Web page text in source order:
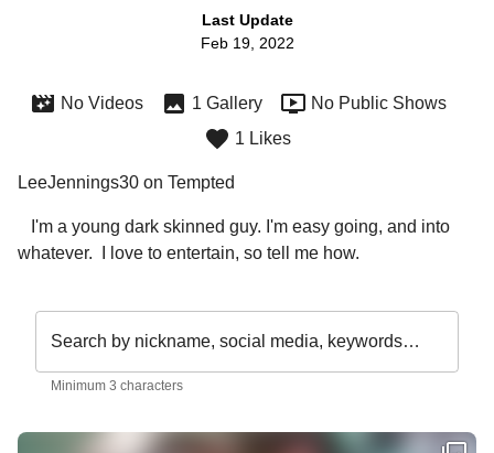
Last Update
Feb 19, 2022
No Videos 1 Gallery
No Public Shows
1 Likes
LeeJennings30 on Tempted
whatever.  I love to entertain, so tell me how.
Search by nickname, social media, keywords…
Minimum 3 characters